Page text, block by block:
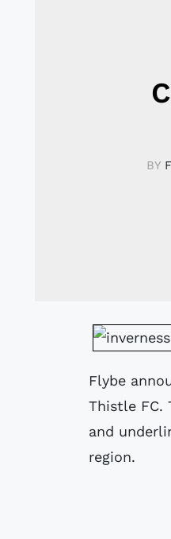
BY
Flybe
Thistle FC.
and
region.